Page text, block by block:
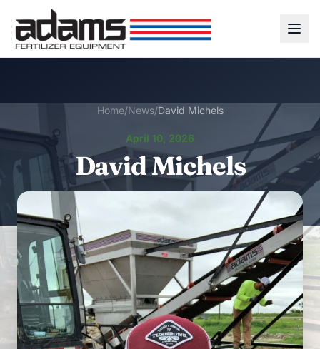
Home/News/David Michels
April 10, 2026
David Michels